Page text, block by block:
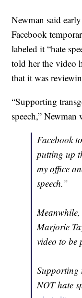
Newman said
Facebook
labeled it “hate
told her the video
that it was
“Supporting
speech,” Newman
Facebook
putting up
my office
speech.”
Marjorie
video to be
Supporting
NOT hate